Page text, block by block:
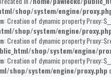
shop/system/engine/
: Creation of dynamic property
shop/system/engine/
: Creation of dynamic property
shop/system/engine/
: Creation of dynamic property
shop/system/engine/proxy.php